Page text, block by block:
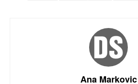
Ana Markovic